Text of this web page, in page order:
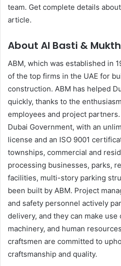
team. Get complete details
article.
About Al Basti &
ABM, which was established in
of the top firms in the UAE for
construction. ABM has helped
quickly, thanks to the
employees and project
Dubai Government, with an
license and an ISO 9001
townships, commercial and
processing businesses, parks,
facilities, multi-story parking
been built by ABM. Project
and safety personnel actively
delivery, and they can make use
machinery, and human
craftsmen are committed to
craftsmanship and quality.